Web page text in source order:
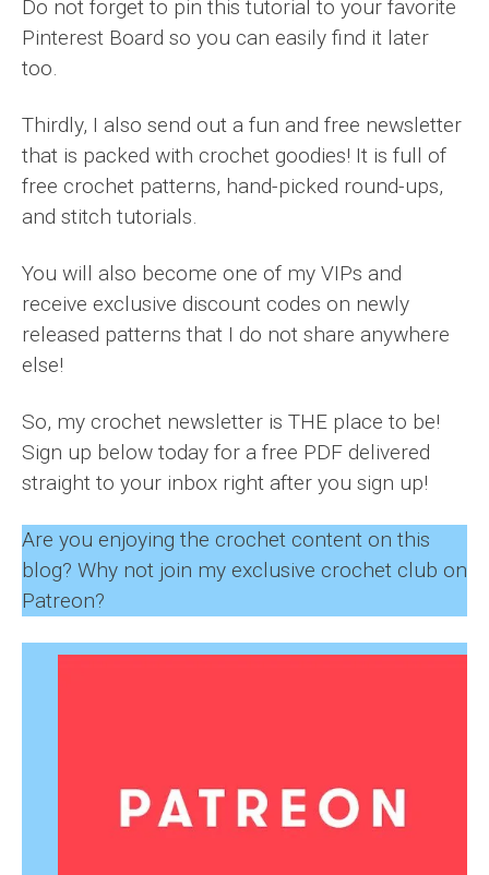
Do not forget to pin this tutorial to your favorite
Pinterest Board so you can easily find it later
too.
Thirdly, I also send out a fun and free newsletter
that is packed with crochet goodies! It is full of
free crochet patterns, hand-picked round-ups,
and stitch tutorials.
You will also become one of my VIPs and
receive exclusive discount codes on newly
released patterns that I do not share anywhere
else!
So, my crochet newsletter is THE place to be!
Sign up below today for a free PDF delivered
straight to your inbox right after you sign up!
Are you enjoying the crochet content on this
blog? Why not join my exclusive crochet club on
Patreon?